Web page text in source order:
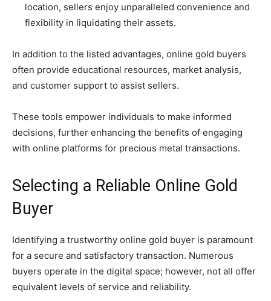
location, sellers enjoy unparalleled convenience and
flexibility in liquidating their assets.
In addition to the listed advantages, online gold buyers
often provide educational resources, market analysis,
and customer support to assist sellers.
These tools empower individuals to make informed
decisions, further enhancing the benefits of engaging
with online platforms for precious metal transactions.
Selecting a Reliable Online Gold
Buyer
Identifying a trustworthy online gold buyer is paramount
for a secure and satisfactory transaction. Numerous
buyers operate in the digital space; however, not all offer
equivalent levels of service and reliability.